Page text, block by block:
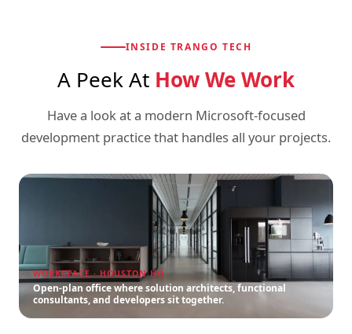
INSIDE TRANGO TECH
A Peek At How We Work
Have a look at a modern Microsoft-focused
development practice that handles all your projects.
WORKSPACE · HOUSTON HQ
Open-plan office where solution architects, functional
consultants, and developers sit together.